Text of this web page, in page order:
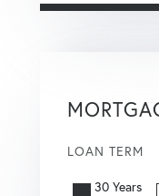
LOAN TERM
30 Years